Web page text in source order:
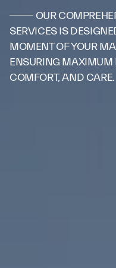
OUR
SERVICES IS
MOMENT OF YOUR
ENSURING MAXIMUM
COMFORT, AND CARE.